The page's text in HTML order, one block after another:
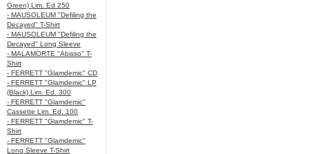
Green) Lim. Ed 250
- MAUSOLEUM "Defiling the
Decayed" T-Shirt
- MAUSOLEUM "Defiling the
Decayed" Long Sleeve
- MALAMORTE "Abisso" T-
Shirt
- FERRETT "Glamdemic" CD
- FERRETT "Glamdemic" LP
(Black) Lim. Ed. 300
- FERRETT "Glamdemic"
Cassette Lim. Ed. 100
- FERRETT "Glamdemic" T-
Shirt
- FERRETT "Glamdemic"
Long Sleeve T-Shirt